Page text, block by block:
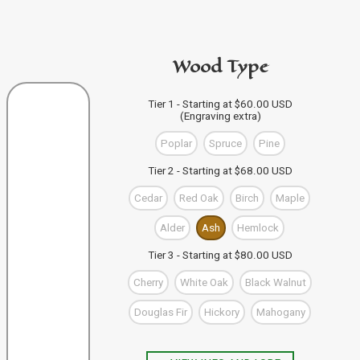
to your Bag of Holding (cart). If you're buying more than
one wand you can keep designing, and click "Add to
Bag" to save each one to your Bag.
When you're finished, you can use the "Go to Checkout"
button to complete your purchase, or visit our shop to
check out our other items.
VIEW WAND SELECTION
Wood Type
Tier 1 - Starting at $60.00 USD
(Engraving extra)
Poplar Spruce Pine
Tier 2 - Starting at $68.00 USD
Cedar Red Oak Birch Maple
Alder Ash Hemlock
Tier 3 - Starting at $80.00 USD
Cherry White Oak Black Walnut
Douglas Fir Hickory Mahogany